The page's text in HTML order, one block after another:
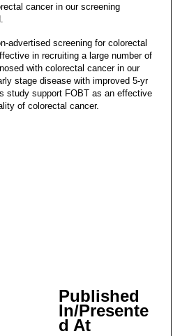
cancer in our screening
advertised screening for colorectal
in recruiting a large number of
with colorectal cancer in our
stage disease with improved 5-yr
study support FOBT as an effective
of colorectal cancer.
Published
In/Presente
d At